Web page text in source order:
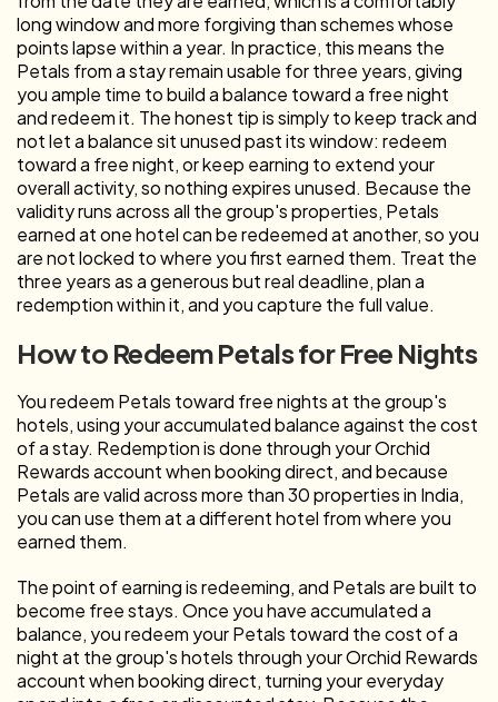
long window and more forgiving than schemes whose
points lapse within a year. In practice, this means the
Petals from a stay remain usable for three years, giving
you ample time to build a balance toward a free night
and redeem it. The honest tip is simply to keep track and
not let a balance sit unused past its window: redeem
toward a free night, or keep earning to extend your
overall activity, so nothing expires unused. Because the
validity runs across all the group's properties, Petals
earned at one hotel can be redeemed at another, so you
are not locked to where you first earned them. Treat the
three years as a generous but real deadline, plan a
redemption within it, and you capture the full value.
How to Redeem Petals for Free Nights
You redeem Petals toward free nights at the group's
hotels, using your accumulated balance against the cost
of a stay. Redemption is done through your Orchid
Rewards account when booking direct, and because
Petals are valid across more than 30 properties in India,
you can use them at a different hotel from where you
earned them.
The point of earning is redeeming, and Petals are built to
become free stays. Once you have accumulated a
balance, you redeem your Petals toward the cost of a
night at the group's hotels through your Orchid Rewards
account when booking direct, turning your everyday